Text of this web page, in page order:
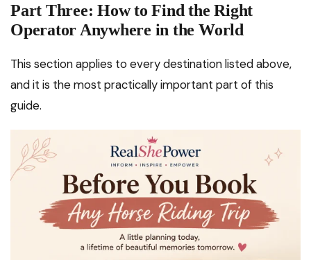
Part Three: How to Find the Right
Operator Anywhere in the World
This section applies to every destination listed above,
and it is the most practically important part of this
guide.